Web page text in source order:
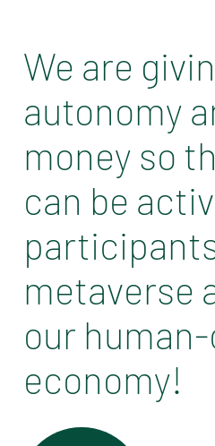
We are
autonomy
money so
can be
metaverse
our
economy!